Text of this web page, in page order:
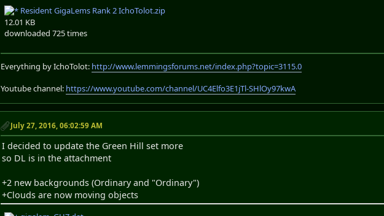
Resident GigaLems Rank 2 IchoTolot.zip
12.01 KB
downloaded 725 times
Everything by IchoTolot: http://www.lemmingsforums.net/index.php?topic=3115.0
Youtube channel: https://www.youtube.com/channel/UC4Elfo3E1jTl-SHlOy97kwA
July 27, 2016, 06:02:59 AM
I decided to update the Green Hill set more
so DL is in the attachment
+2 new backgrounds (Ordinary and "Ordinary")
+Clouds are now moving objects